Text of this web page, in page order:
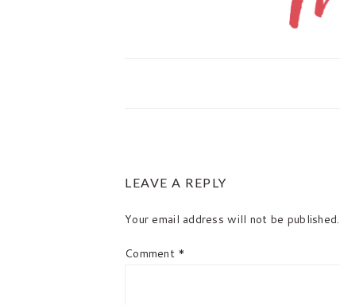
INTERACTIONS
LEAVE A REPLY
Your email address will not be published.
Comment *